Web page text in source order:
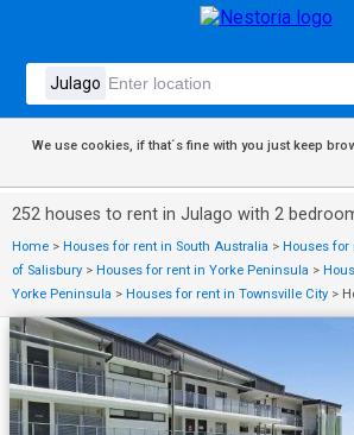
We use cookies, if that´s fine with you just keep
252 houses to rent in Julago with 2
Home > Houses for rent in South Australia > Houses for
of Salisbury > Houses for rent in Yorke Peninsula >
Yorke Peninsula > Houses for rent in Townsville City >